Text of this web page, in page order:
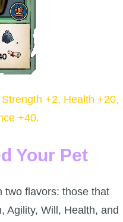
+2, Health +20,
+40.
Your Pet
two flavors: those that
Agility, Will, Health, and